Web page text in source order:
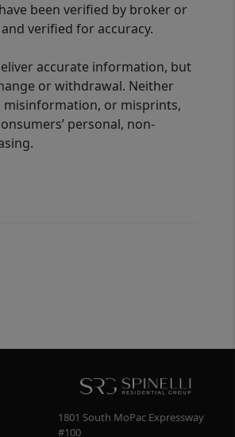
been verified by broker or
verified for accuracy.
accurate information, but
or withdrawal. Neither
misinformation, or misprints,
personal, non-
1801 South MoPac Expressway
#100